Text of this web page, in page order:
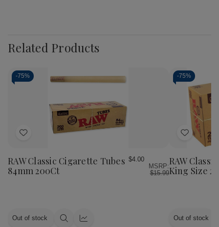
Related Products
-75%
Add
Wish
List
RAW Classic Cigarette Tubes
84mm 200Ct
$4.00
MSRP:
$15.99
Out of stock
Quick Quick
-75%
Add
Wish
List
RAW
King Size
Out of stock